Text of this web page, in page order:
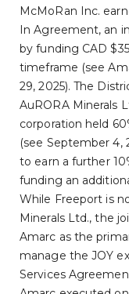
McMoRan Inc.
In Agreement, an
by funding CAD
timeframe (see
29, 2025). The
AuRORA Minerals
corporation held
(see September 4,
to earn a further
funding an
While Freeport is
Minerals Ltd., the
Amarc as the
manage the JOY
Services